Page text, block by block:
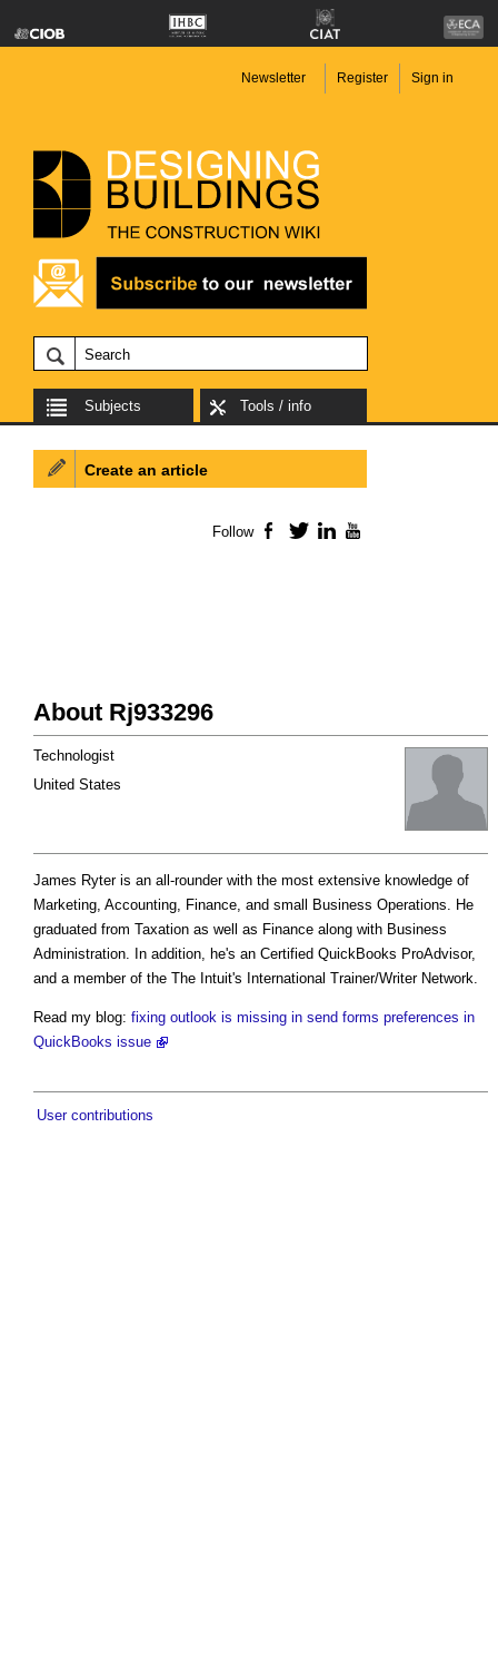
Newsletter Register Sign in
Subjects Tools / info
About Rj933296
Technologist
United States
James Ryter is an all-rounder with the most extensive knowledge of
Marketing, Accounting, Finance, and small Business Operations. He
graduated from Taxation as well as Finance along with Business
Administration. In addition, he's an Certified QuickBooks ProAdvisor,
and a member of the The Intuit's International Trainer/Writer Network.
Read my blog: fixing outlook is missing in send forms preferences in
QuickBooks issue
User contributions
Create an article
Follow Facebook
TwitterLinkedIn